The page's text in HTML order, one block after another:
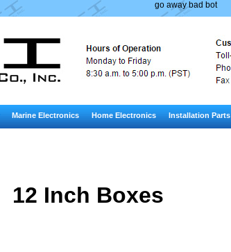
go away bad bot
Marine Electronics Home Electronics Installation Parts
12 Inch Boxes